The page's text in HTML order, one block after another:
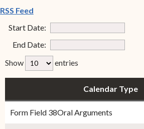
Associate Justice Harold
W.L. Willocks
Associate Justice Denise
M. Francois
Special Admissions
Pro Hac Vice Admissions
Bar Schedule of Fees
RSS Feed(opens in new window)
Start Date:
min
End Date:
max
Show rfp-table_length
entries
Calendar Type
Form Field 38Oral Arguments